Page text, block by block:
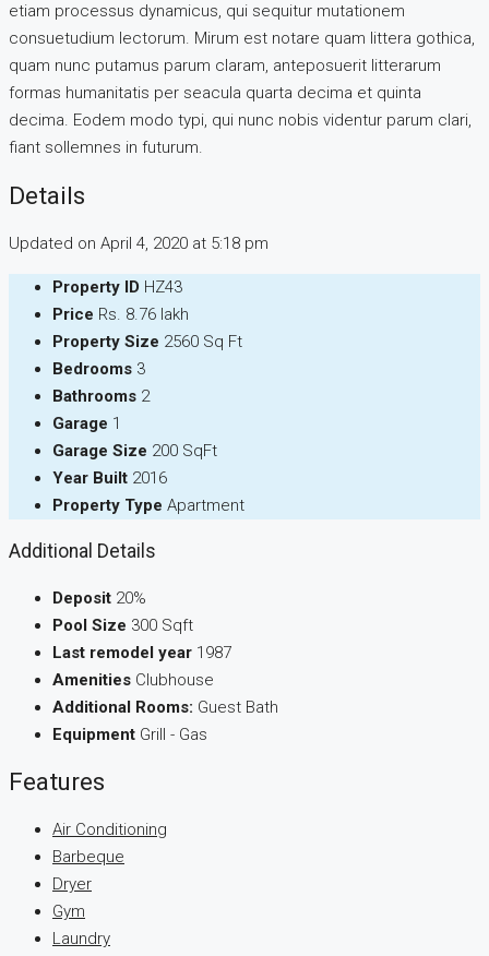
etiam processus dynamicus, qui sequitur mutationem
consuetudium lectorum. Mirum est notare quam littera gothica,
quam nunc putamus parum claram, anteposuerit litterarum
formas humanitatis per seacula quarta decima et quinta
decima. Eodem modo typi, qui nunc nobis videntur parum clari,
fiant sollemnes in futurum.
Details
Updated on April 4, 2020 at 5:18 pm
Property ID HZ43
Price Rs. 8.76 lakh
Property Size 2560 Sq Ft
Bedrooms 3
Bathrooms 2
Garage 1
Garage Size 200 SqFt
Year Built 2016
Property Type Apartment
Additional Details
Deposit 20%
Pool Size 300 Sqft
Last remodel year 1987
Amenities Clubhouse
Additional Rooms: Guest Bath
Equipment Grill - Gas
Features
Air Conditioning
Barbeque
Dryer
Gym
Laundry